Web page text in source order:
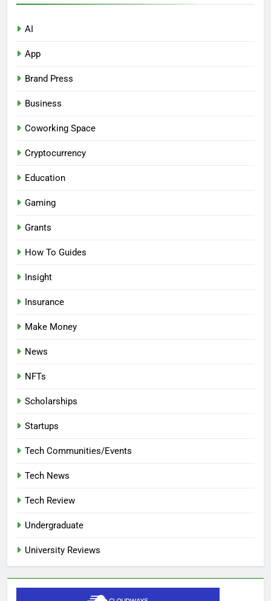
AI
App
Brand Press
Business
Coworking Space
Cryptocurrency
Education
Gaming
Grants
How To Guides
Insight
Insurance
Make Money
News
NFTs
Scholarships
Startups
Tech Communities/Events
Tech News
Tech Review
Undergraduate
University Reviews